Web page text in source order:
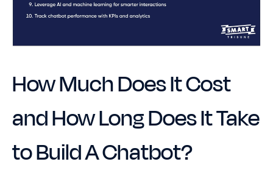
How Much Does It Cost
and How Long Does It Take
to Build A Chatbot?